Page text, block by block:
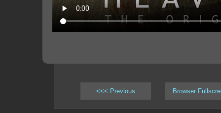
<<< Previous Browser